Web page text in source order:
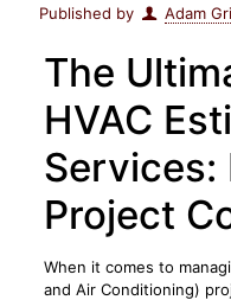
Published by Adam
The
HVAC
Services:
Project
When it comes to
and Air Conditioning)